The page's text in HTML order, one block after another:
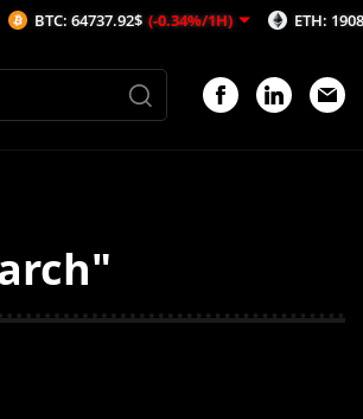
64737.92$ (-0.34%/1H) ETH: 1908.71$